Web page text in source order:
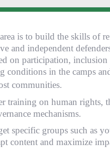
is to build the skills of
and independent
on participation,
in the camps
or host
training on human rights,
mechanisms.
specific groups such as
content and maximize